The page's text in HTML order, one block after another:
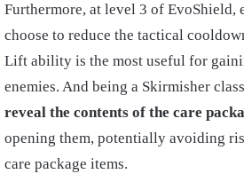
Furthermore, at level 3 of EvoShield,
choose to reduce the tactical
Lift ability is the most useful for
enemies. And being a Skirmisher
reveal the contents of the care
opening them, potentially avoiding
care package items.